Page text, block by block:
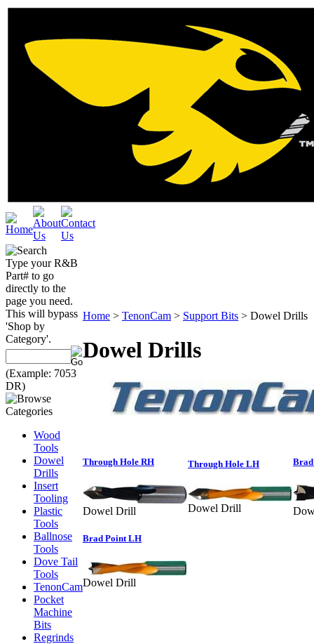
Type your R&B
Part# to go
directly to the
page you need.
This will bypass
'Shop by
Category'.
(Example: 7053
DR)
Wood
Tools
Dowel
Drills
Insert
Tooling
Plastic
Tools
Ballnose
Tools
Dove Tail
Tools
TenonCam
Pocket
Machine
Bits
Regrinds
Home > TenonCam > Support Bits > Dowel Drills
Dowel Drills
Through Hole RH
Dowel Drill
Through Hole LH
Dowel Drill
Brad Point LH
Dowel Drill